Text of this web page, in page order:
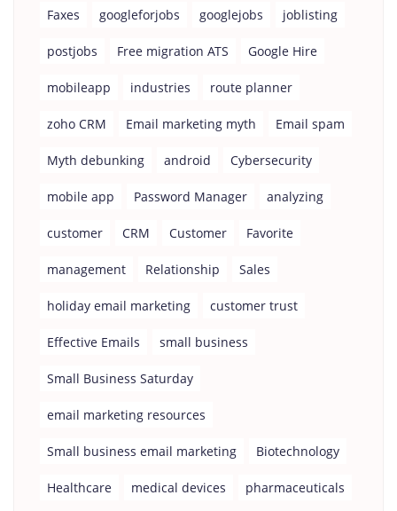
Faxes googleforjobs googlejobs joblisting
postjobs Free migration ATS Google Hire
mobileapp industries route planner
zoho CRM Email marketing myth Email spam
Myth debunking android Cybersecurity
mobile app Password Manager analyzing
customer CRM Customer Favorite
management Relationship Sales
holiday email marketing customer trust
Effective Emails small business
Small Business Saturday
email marketing resources
Small business email marketing Biotechnology
Healthcare medical devices pharmaceuticals